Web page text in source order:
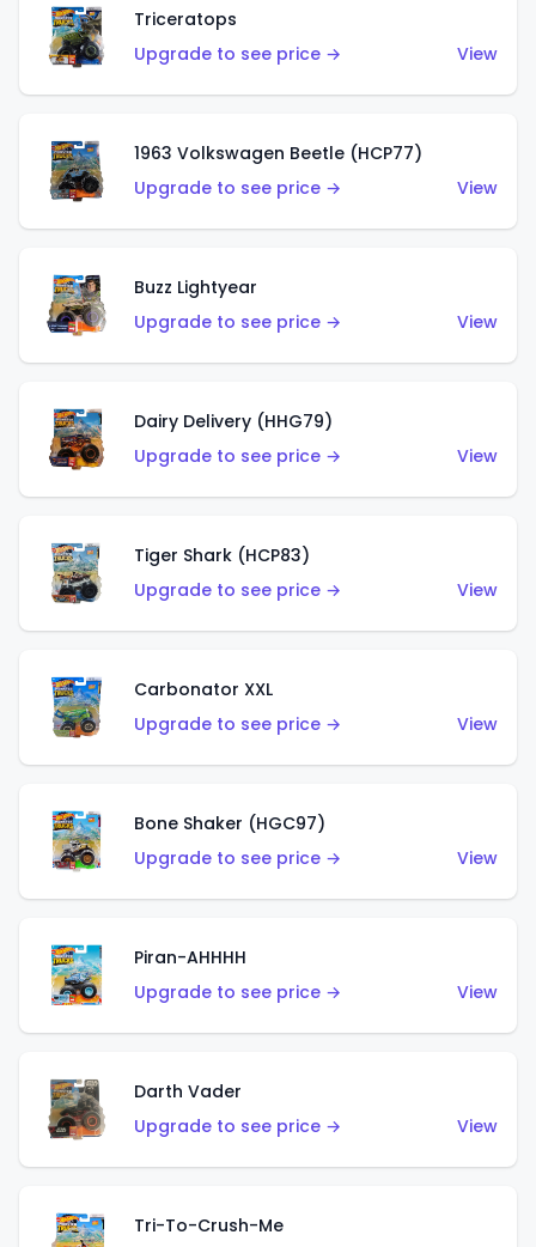
Triceratops
Upgrade to see price →
View
1963 Volkswagen Beetle (HCP77)
Upgrade to see price →
View
Buzz Lightyear
Upgrade to see price →
View
Dairy Delivery (HHG79)
Upgrade to see price →
View
Tiger Shark (HCP83)
Upgrade to see price →
View
Carbonator XXL
Upgrade to see price →
View
Bone Shaker (HGC97)
Upgrade to see price →
View
Piran-AHHHH
Upgrade to see price →
View
Darth Vader
Upgrade to see price →
View
Tri-To-Crush-Me